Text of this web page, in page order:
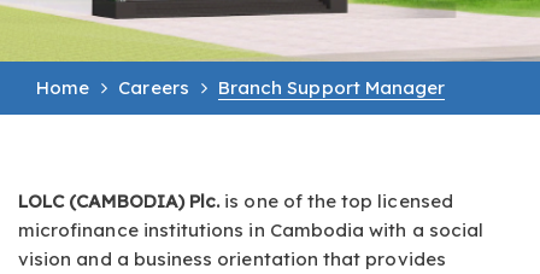
Home Careers Branch Support Manager
LOLC (CAMBODIA) Plc.is one of the top licensed
microfinance institutions in Cambodia with a social
vision and a business orientation that provides